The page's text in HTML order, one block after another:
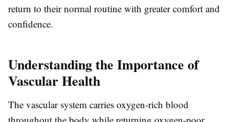
return to their normal routine with greater comfort and
confidence.
Understanding the Importance of
Vascular Health
The vascular system carries oxygen-rich blood